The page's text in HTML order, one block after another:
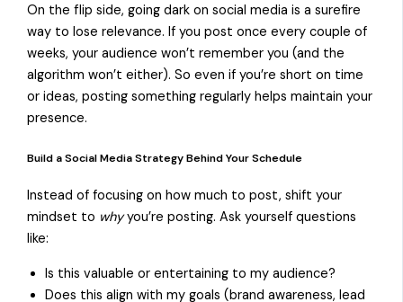
On the flip side, going dark on social media is a surefire
way to lose relevance. If you post once every couple of
weeks, your audience won’t remember you (and the
algorithm won’t either). So even if you’re short on time
or ideas, posting something regularly helps maintain your
presence.
Build a Social Media Strategy Behind Your Schedule
Instead of focusing on how much to post, shift your
mindset to whyyou’re posting. Ask yourself questions
like:
Is this valuable or entertaining to my audience?
Does this align with my goals (brand awareness, lead